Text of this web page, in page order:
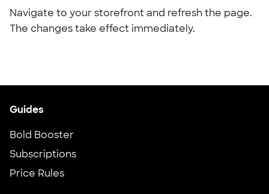
Navigate to your storefront and refresh the page.
The changes take effect immediately.
Guides
Bold Booster
Subscriptions
Price Rules